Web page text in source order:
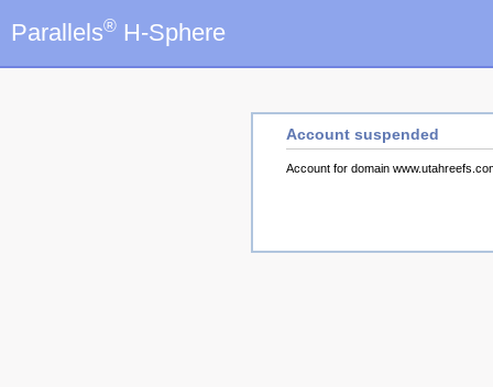
Parallels® H-Sphere
Account suspended
Account for domain